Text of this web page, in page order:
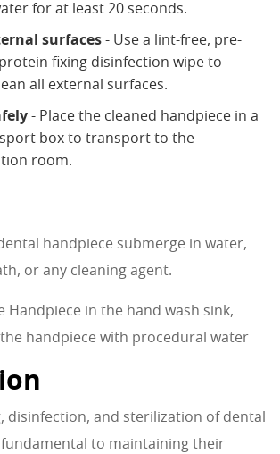
for at least 20 seconds.
surfaces - Use a lint-free, pre-
fixing disinfection wipe to
all external surfaces.
- Place the cleaned handpiece in a
box to transport to the
room.
handpiece submerge in water,
or any cleaning agent.
Handpiece in the hand wash sink,
handpiece with procedural water
disinfection, and sterilization of dental
fundamental to maintaining their